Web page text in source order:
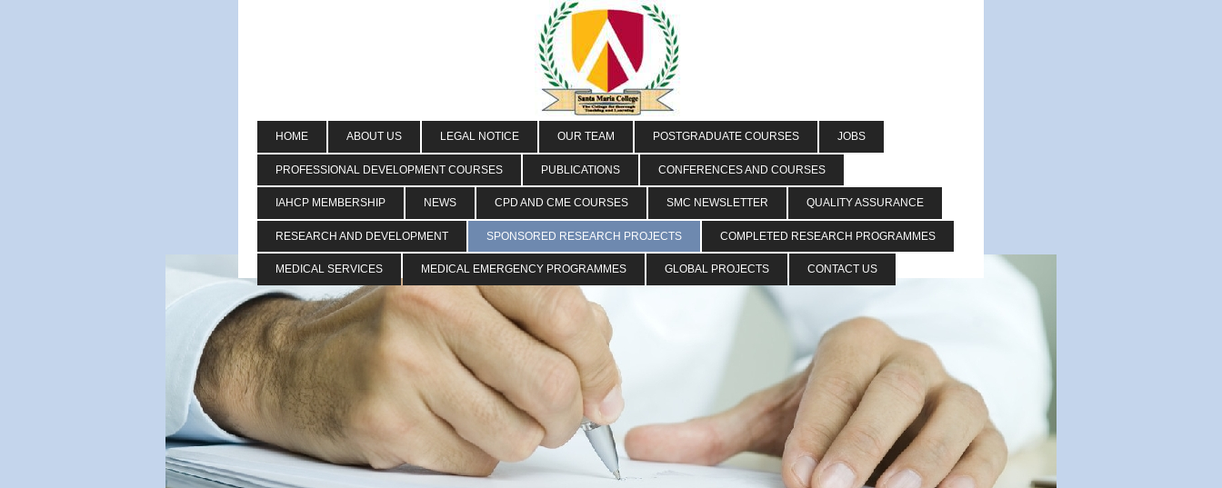
HOME ABOUT US LEGAL NOTICE OUR TEAM POSTGRADUATE COURSES JOBS
PROFESSIONAL DEVELOPMENT COURSES PUBLICATIONS CONFERENCES AND COURSES
IAHCP MEMBERSHIP NEWS CPD AND CME COURSES SMC NEWSLETTER QUALITY ASSURANCE
RESEARCH AND DEVELOPMENT SPONSORED RESEARCH PROJECTS COMPLETED RESEARCH PROGRAMMES
MEDICAL SERVICES MEDICAL EMERGENCY PROGRAMMES GLOBAL PROJECTS CONTACT US